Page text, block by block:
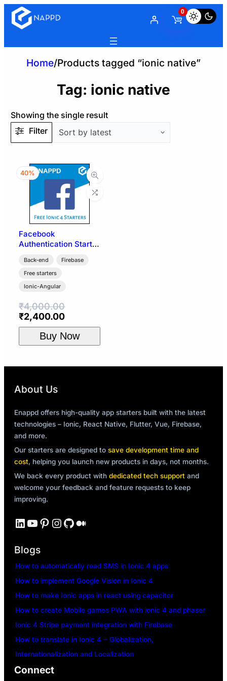
0
Home/Products tagged “ionic native”
Tag: ionic native
Showing the single result
Filter
40%
Facebook
Authentication Starter
Back-end
Firebase
Free starters
Ionic-Angular
₹4,000.00
Original
price
₹4,000.00.
₹2,400.00Current
price
is:
₹2,400.00.
Buy Now
About Us
Enappd offers high-quality app starters built with the latest
technologies – Ionic, React Native, Flutter, Vue, Firebase,
and more.
Our starters are designed to save development time and
cost, helping you launch new products in days, not months.
We back every product with dedicated tech support and
welcome your feedback and feature requests to keep
improving.
LinkedIn YouTube Pinterest Instagram GitHub Medium
Blogs
How to automatically read SMS in Ionic 4 apps
How to implement Google Vision in Ionic 4
How to make Ionic apps in react using capacitor
How to create Mobile games PWA with ionic 4 and phaser
Ionic 4 Stripe payment integration with Firebase
How to translate in Ionic 4 – Globalization,
Internationalization and Localization
Connect